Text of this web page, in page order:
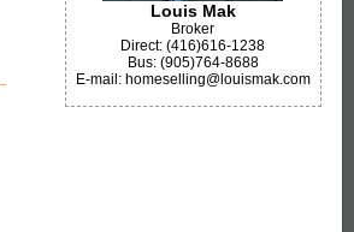
Louis Mak
Broker
Direct: (416)616-1238
Bus: (905)764-8688
E-mail: homeselling@louismak.com